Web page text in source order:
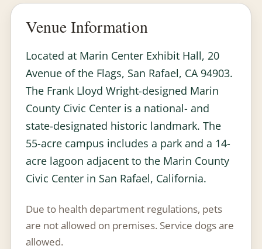
Venue Information
Located at Marin Center Exhibit Hall, 20
Avenue of the Flags, San Rafael, CA 94903.
The Frank Lloyd Wright-designed Marin
County Civic Center is a national- and
state-designated historic landmark. The
55-acre campus includes a park and a 14-
acre lagoon adjacent to the Marin County
Civic Center in San Rafael, California.
Due to health department regulations, pets
are not allowed on premises. Service dogs are
allowed.